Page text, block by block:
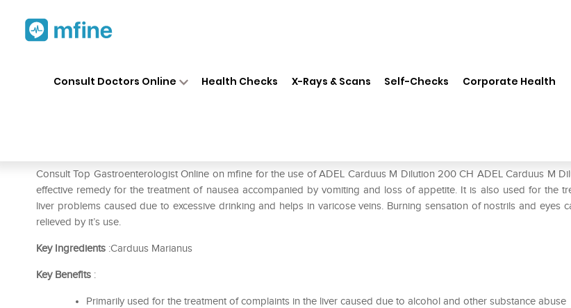
Consult Doctors Online Health Checks X-Rays & Scans Self-Checks Corporate Health
Consult Top Gastroenterologist Online on mfine for the use of ADEL Carduus M Dilution 200 CH ADEL Carduus M
effective remedy for the treatment of nausea accompanied by vomiting and loss of appetite. It is also used for the
liver problems caused due to excessive drinking and helps in varicose veins. Burning sensation of nostrils and eyes
relieved by it’s use.
Key Ingredients :Carduus Marianus
Key Benefits :
Primarily used for the treatment of complaints in the liver caused due to alcohol and other substance abuse